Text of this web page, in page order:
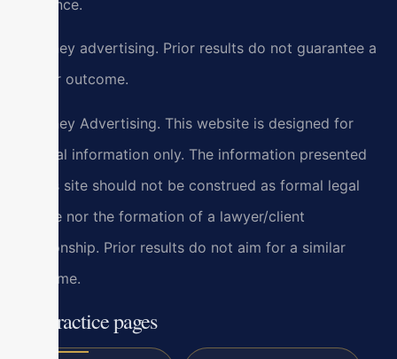
guidance.
Attorney advertising. Prior results do not guarantee a
similar outcome.
Attorney Advertising. This website is designed for
general information only. The information presented
at this site should not be construed as formal legal
advice nor the formation of a lawyer/client
relationship. Prior results do not aim for a similar
outcome.
All practice pages